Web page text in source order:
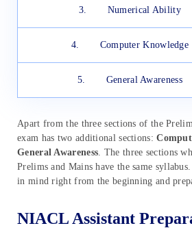
3. Numerical Ability
4. Computer Knowledge
5. General Awareness
Apart from the three sections of the
exam has two additional sections:
General Awareness. The three sections
Prelims and Mains have the same
in mind right from the beginning and
NIACL Assistant